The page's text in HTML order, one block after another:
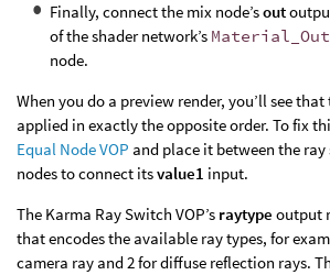
Finally, connect the mix node’sout
of the shader network’s
node.
When you do a preview render, you’ll see
applied in exactly the opposite order. To fix
Equal Node VOP and place it between the
nodes to connect itsvalue1 input.
The Karma Ray Switch VOP’s raytype output
that encodes the available ray types, for
camera ray and 2 for diffuse reflection rays.